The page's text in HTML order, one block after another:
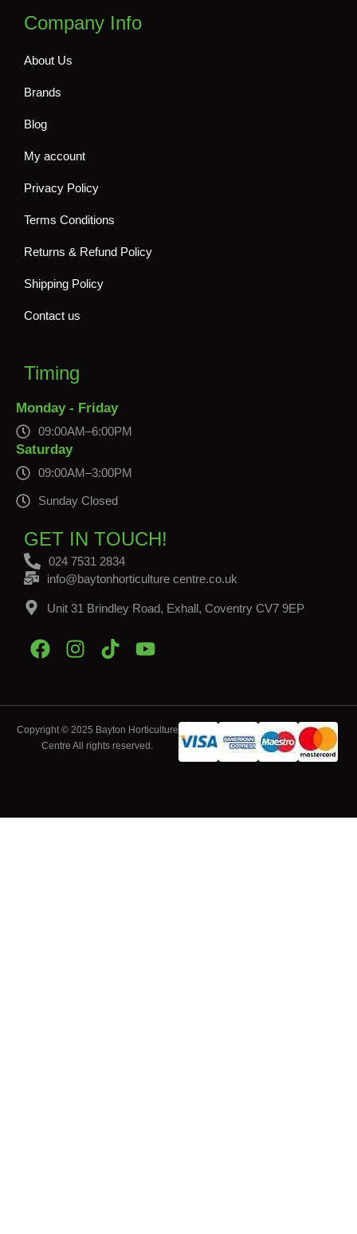
Company Info
About Us
Brands
Blog
My account
Privacy Policy
Terms Conditions
Returns & Refund Policy
Shipping Policy
Contact us
Timing
Monday - Friday
09:00AM–6:00PM
Saturday
09:00AM–3:00PM
Sunday Closed
GET IN TOUCH!
024 7531 2834
info@baytonhorticulture centre.co.uk
Unit 31 Brindley Road, Exhall, Coventry CV7 9EP
Copyright © 2025 Bayton Horticulture
Centre All rights reserved.